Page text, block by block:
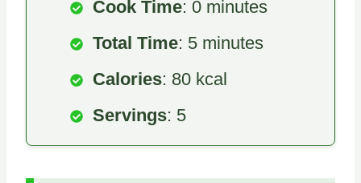
Cook Time: 0 minutes
Total Time: 5 minutes
Calories: 80 kcal
Servings: 5